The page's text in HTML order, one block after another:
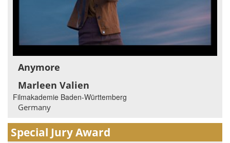
Anymore
Marleen Valien
Filmakademie Baden-Württemberg
Germany
Special Jury Award